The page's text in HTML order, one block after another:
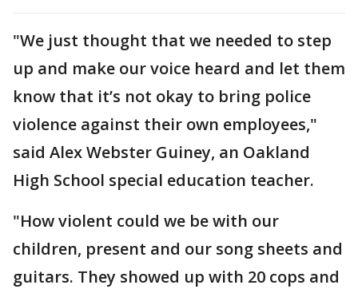
"We just thought that we needed to step
up and make our voice heard and let them
know that it’s not okay to bring police
violence against their own employees,"
said Alex Webster Guiney, an Oakland
High School special education teacher.
"How violent could we be with our
children, present and our song sheets and
guitars. They showed up with 20 cops and